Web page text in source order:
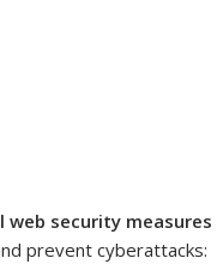
web security
prevent cyberattacks: